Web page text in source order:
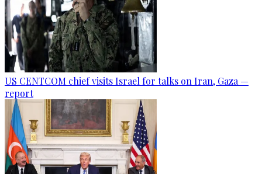
US CENTCOM chief visits Israel for talks on Iran, Gaza —
report